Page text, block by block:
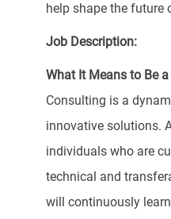
help shape the future
Job Description:
What It Means to Be
Consulting is a
innovative solutions.
individuals who are
technical and
will continuously